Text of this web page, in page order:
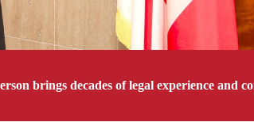
brings decades of legal experience and